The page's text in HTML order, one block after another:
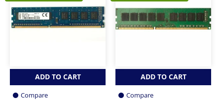
ADD TO CART
Compare
ADD TO CART
Compare